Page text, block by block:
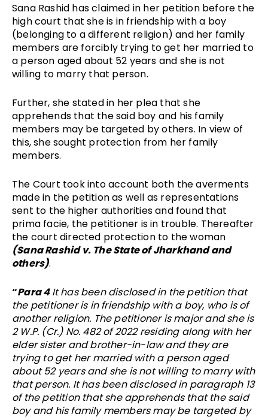
Sana Rashid has claimed in her petition before the
high court that she is in friendship with a boy
(belonging to a different religion) and her family
members are forcibly trying to get her married to
a person aged about 52 years and she is not
willing to marry that person.
Further, she stated in her plea that she
apprehends that the said boy and his family
members may be targeted by others. In view of
this, she sought protection from her family
members.
The Court took into account both the averments
made in the petition as well as representations
sent to the higher authorities and found that
prima facie, the petitioner is in trouble. Thereafter
the court directed protection to the woman
(Sana Rashid v. The State of Jharkhand and
others).
“Para 4It has been disclosed in the petition that
the petitioner is in friendship with a boy, who is of
another religion. The petitioner is major and she is
2 W.P. (Cr.) No. 482 of 2022 residing along with her
elder sister and brother-in-law and they are
trying to get her married with a person aged
about 52 years and she is not willing to marry with
that person. It has been disclosed in paragraph 13
of the petition that she apprehends that the said
boy and his family members may be targeted by